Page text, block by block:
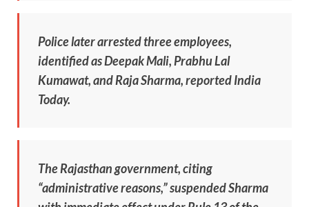
Police later arrested three employees,
identified as Deepak Mali, Prabhu Lal
Kumawat, and Raja Sharma, reported India
Today.
The Rajasthan government, citing
“administrative reasons,” suspended Sharma